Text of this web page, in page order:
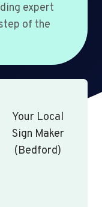
expert
of the
Your Local
Sign Maker
(Bedford)